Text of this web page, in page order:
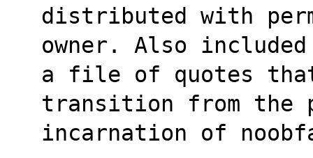
distributed with
owner. Also
a file of quotes
transition from the
incarnation of